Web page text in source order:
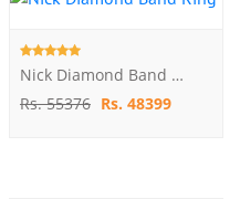
Nick Diamond Band Ring
Rs. 55376 Rs. 48399